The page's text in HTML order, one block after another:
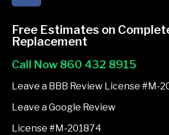
e
b
o
o
k
-
f
Free Estimates on
Replacement
Call Now 860 432 8915
Leave a BBB Review License #M-
Leave a Google Review
License #M-201874